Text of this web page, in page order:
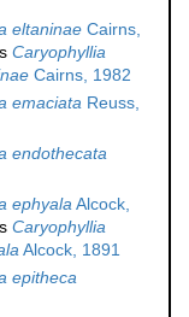
eltaninae Cairns,
Caryophyllia
Cairns, 1982
emaciata Reuss,
endothecata
ephyalaAlcock,
Caryophyllia
Alcock, 1891
epitheca